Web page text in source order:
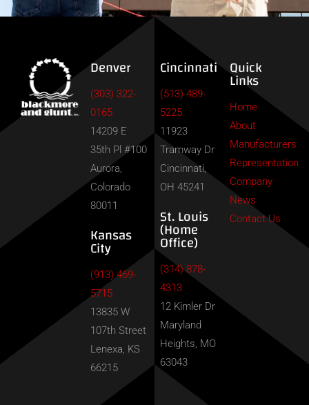
Denver
(303) 322-
0165
14209 E
35th Pl #100
Aurora,
Colorado
80011
Kansas
City
(913) 469-
5715
13835 W
107th Street
Lenexa, KS
66215
Cincinnati
(513) 489-
5225
11923
Tramway Dr
Cincinnati,
OH 45241
St. Louis
(Home
Office)
(314) 878-
4313
12 Kimler Dr
Maryland
Heights, MO
63043
Quick
Links
Home
About
Manufacturers
Representation
Company
News
Contact Us